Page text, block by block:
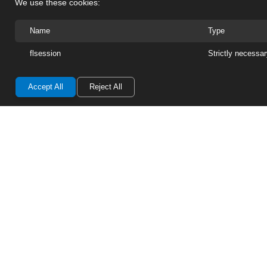
We use these cookies:
Name Type
flsession Strictly
Accept All Reject All